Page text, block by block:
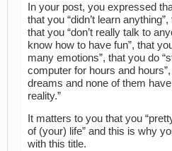
In your post, you expressed
that you “didn’t learn
that you “don’t really talk to
know how to have fun”, that
many emotions”, that you do
computer for hours and
dreams and none of them
reality.”
It matters to you that you
of (your) life” and this is why
with this title.